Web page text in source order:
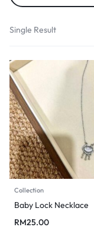
Single Result
Collection
Baby Lock Necklace
RM25.00